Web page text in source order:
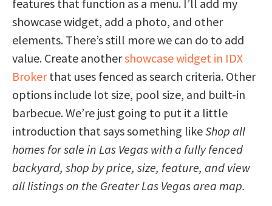
features that function as a menu. I’ll add my
showcase widget, add a photo, and other
elements. There’s still more we can do to add
value. Create anothershowcase widget in IDX
Brokerthat uses fenced as search criteria. Other
options include lot size, pool size, and built-in
barbecue. We’re just going to put it a little
introduction that says something likeShop all
homes for sale in Las Vegas with a fully fenced
backyard, shop by price, size, feature, and view
all listings on the Greater Las Vegas area map.